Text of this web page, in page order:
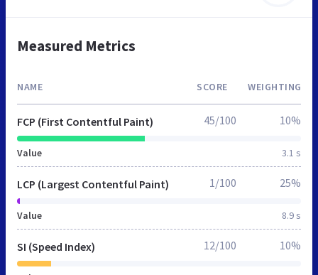
Measured Metrics
NAME SCORE WEIGHTING
FCP (First Contentful Paint)
Value 3.1 s
45/100 10%
LCP (Largest Contentful Paint)
Value 8.9 s
1/100 25%
SI (Speed Index) 12/100 10%